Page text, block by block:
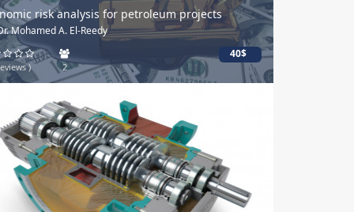
risk analysis for petroleum projects
Mohamed A. El-Reedy
) 2
40$
(0 Reviews )